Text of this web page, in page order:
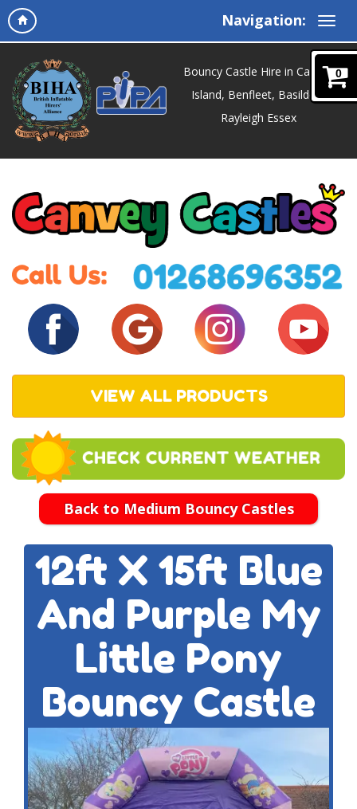
Navigation:
0
Bouncy Castle Hire in Canvey
Island, Benfleet, Basildon,
Rayleigh Essex
VIEW ALL PRODUCTS
Back to Medium Bouncy Castles
12ft X 15ft Blue
And Purple My
Little Pony
Bouncy Castle